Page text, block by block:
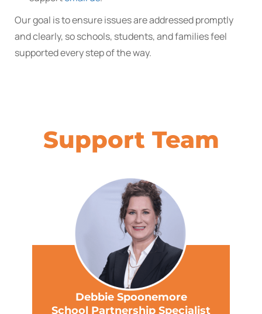
Our goal is to ensure issues are addressed promptly
and clearly, so schools, students, and families feel
supported every step of the way.
Support Team
Debbie Spoonemore
School Partnership Specialist